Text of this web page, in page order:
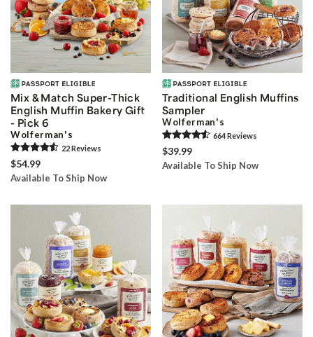
Mix & Match Super-Thick
English Muffin Bakery Gift
- Pick 6
Wolferman's
22Reviews
$54.99
Available To Ship Now
Traditional English Muffins
Sampler
Wolferman's
664Reviews
$39.99
Available To Ship Now